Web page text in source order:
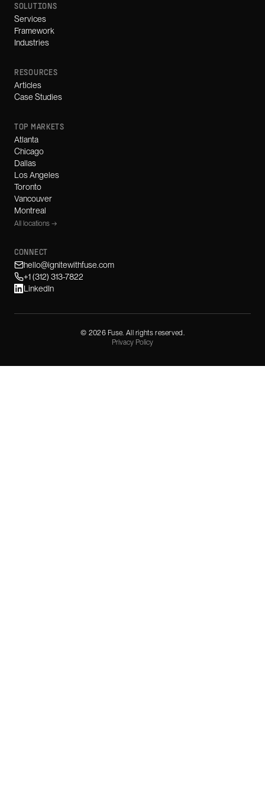
SOLUTIONS
Services
Framework
Industries
RESOURCES
Articles
Case Studies
TOP MARKETS
Atlanta
Chicago
Dallas
Los Angeles
Toronto
Vancouver
Montreal
All locations →
CONNECT
hello@ignitewithfuse.com
+1 (312) 313-7822
LinkedIn
© 2026Fuse. All rights reserved.
Privacy Policy